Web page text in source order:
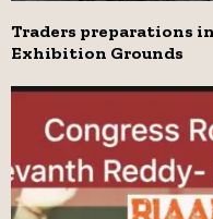
Traders preparations
Exhibition Grounds